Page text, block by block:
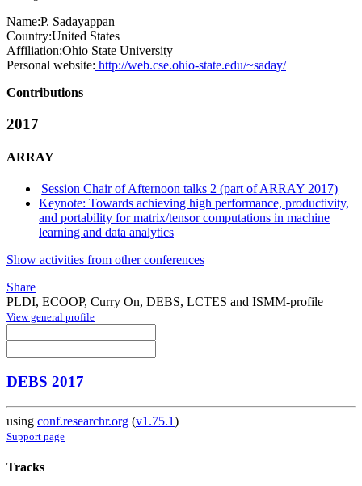
Name:P. Sadayappan
Country:United States
Affiliation:Ohio State University
Personal website: http://web.cse.ohio-state.edu/~saday/
Contributions
2017
ARRAY
Session Chair of Afternoon talks 2 (part of ARRAY 2017)
Keynote: Towards achieving high performance, productivity,
and portability for matrix/tensor computations in machine
learning and data analytics
Show activities from other conferences
Share
PLDI, ECOOP, Curry On, DEBS, LCTES and ISMM-profile
View general profile
DEBS 2017
using conf.researchr.org (v1.75.1)
Support page
Tracks